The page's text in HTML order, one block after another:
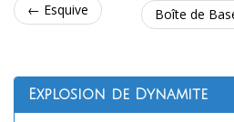
← Esquive
Boîte de
Explosion de Dynamite